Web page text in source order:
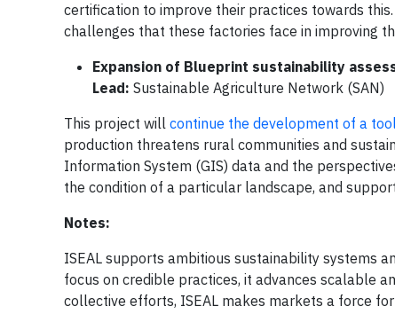
certification to improve their practices towards
challenges that these factories face in improving
Expansion of Blueprint sustainability
Lead: Sustainable Agriculture Network (SAN)
This project will continue the development of a
production threatens rural communities and
Information System (GIS) data and the
the condition of a particular landscape, and
Notes:
ISEAL supports ambitious sustainability systems
focus on credible practices, it advances scalable
collective efforts, ISEAL makes markets a force for